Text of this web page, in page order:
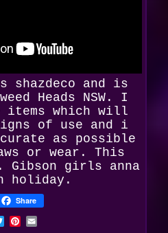
shazdeco and is
Heads NSW. I
items which will
of use and i
as possible
or wear. This
girls anna
holiday.
Share